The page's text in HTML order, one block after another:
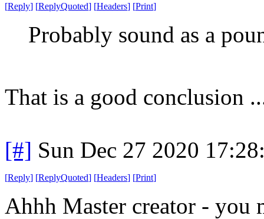
[Reply] [ReplyQuoted] [Headers] [Print]
Probably sound as a
That is a good conclusion
[#] Sun Dec 27 2020
[Reply] [ReplyQuoted] [Headers] [Print]
Ahhh Master creator - you